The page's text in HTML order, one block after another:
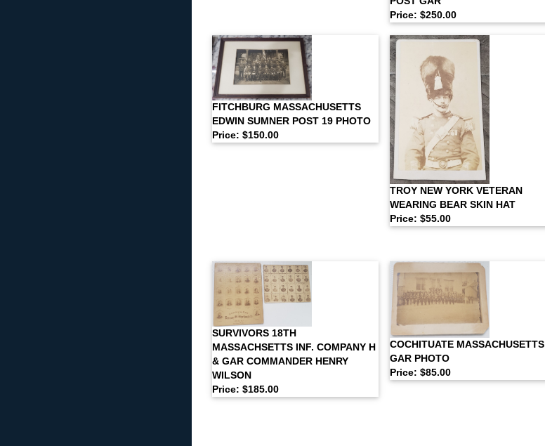
Price: $250.00
FITCHBURG MASSACHUSETTS
EDWIN SUMNER POST 19 PHOTO
Price: $150.00
TROY NEW YORK VETERAN
WEARING BEAR SKIN HAT
Price: $55.00
SURVIVORS 18TH
MASSACHSETTS INF. COMPANY H
& GAR COMMANDER HENRY
WILSON
Price: $185.00
COCHITUATE MASSACHUSETTS
GAR PHOTO
Price: $85.00